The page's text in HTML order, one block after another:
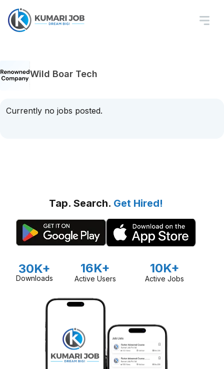
Wild Boar Tech
Currently no jobs posted.
Tap. Search. Get Hired!
30K+
Downloads
16K+
Active Users
10K+
Active Jobs